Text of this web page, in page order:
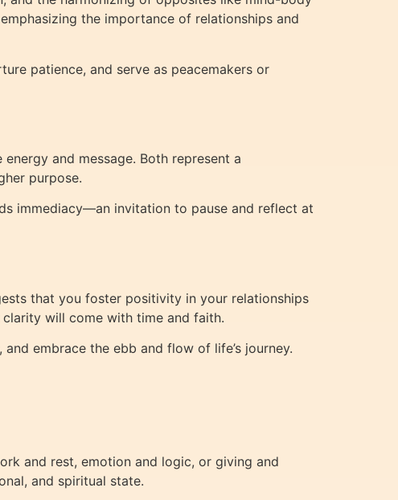
the importance of relationships and
patience, and serve as peacemakers or
and message. Both represent a
purpose.
immediacy—an invitation to pause and reflect at
that you foster positivity in your relationships
will come with time and faith.
embrace the ebb and flow of life’s journey.
and rest, emotion and logic, or giving and
and spiritual state.